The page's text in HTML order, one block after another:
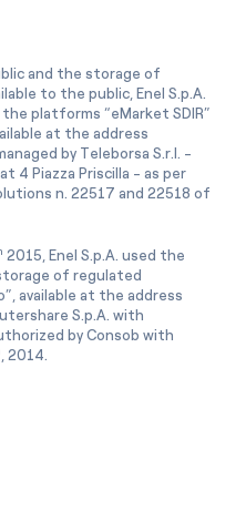
and the storage of
to the public, Enel S.p.A.
platforms “eMarket SDIR”
at the address
by Teleborsa S.r.l. -
4 Piazza Priscilla - as per
n. 22517 and 22518 of
2015, Enel S.p.A. used the
of regulated
available at the address
S.p.A. with
by Consob with
, 2014.